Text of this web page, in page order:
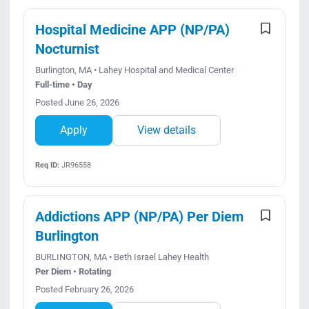
Hospital Medicine APP (NP/PA)
Nocturnist
Burlington, MA • Lahey Hospital and Medical Center
Full-time • Day
Posted June 26, 2026
Apply View details
Req ID:JR96558
Addictions APP (NP/PA) Per Diem
Burlington
BURLINGTON, MA • Beth Israel Lahey Health
Per Diem • Rotating
Posted February 26, 2026